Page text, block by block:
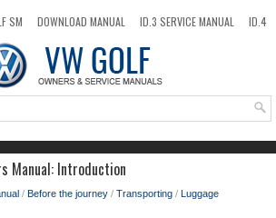
SM DOWNLOAD MANUAL ID.3 SERVICE MANUAL
ID.4
SITEMAP SEARCH
Manual: Introduction
/ Before the journey / Transporting / Luggage